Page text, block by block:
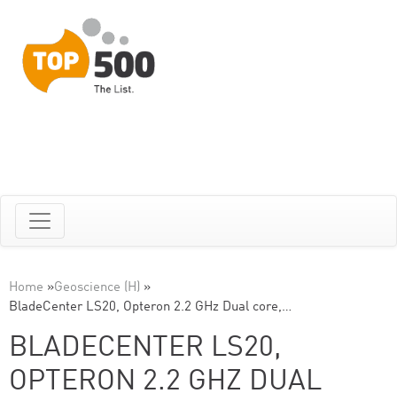
Home »Geoscience (H) »
BladeCenter LS20, Opteron 2.2 GHz Dual core,…
BLADECENTER LS20,
OPTERON 2.2 GHZ DUAL